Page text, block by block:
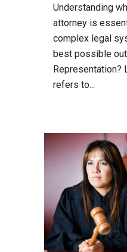
Understanding
attorney is
complex legal
best possible
Representation?
refers to...